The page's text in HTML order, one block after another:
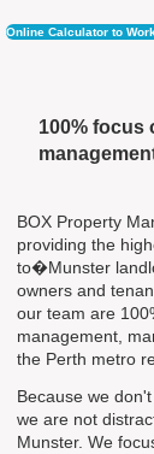
Online Calculator to
100% focus
BOX Property
providing the
to�Munster
owners and
our team are
management,
the Perth metro
Because we
we are not
Munster. We